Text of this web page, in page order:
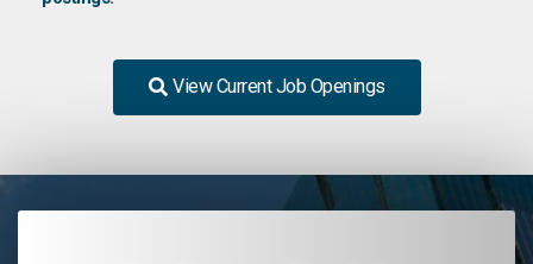
View Current Job Openings